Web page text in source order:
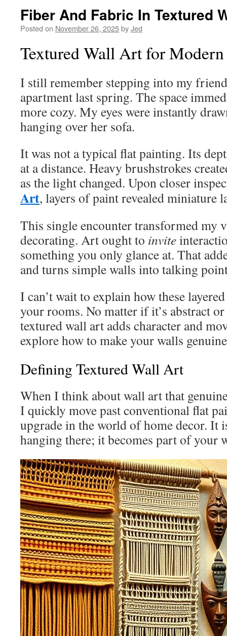
Fiber And Fabric In Textured
Posted on November 26, 2025byJed
Textured Wall Art for
I still remember stepping into my
apartment last spring. The space
more cozy. My eyes were instantly
hanging over her sofa.
It was not a typical flat painting. Its
at a distance. Heavy brushstrokes
as the light changed. Upon closer
Art, layers of paint revealed miniature
This single encounter transformed my
decorating. Art ought to invite
something you only glance at. That
and turns simple walls into talking
I can’t wait to explain how these
your rooms. No matter if it’s abstract
textured wall art adds character and
explore how to make your walls
Defining Textured Wall Art
When I think about wall art that
I quickly move past conventional flat
upgrade in the world of home decor. It
hanging there; it becomes part of your